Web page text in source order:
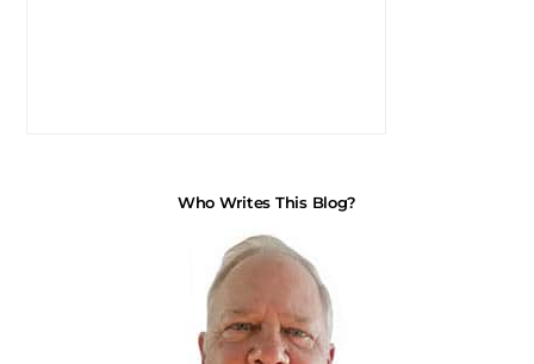
Who Writes This Blog?